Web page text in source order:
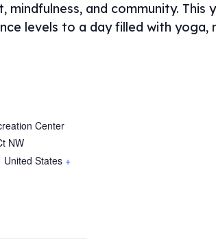
and community. This
levels to a day filled with yoga,
Center
NW
United States +